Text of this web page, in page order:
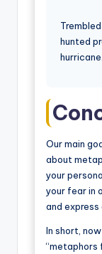
hunted
Our main
about
your
your fear in
and express
In short,
“metaphors